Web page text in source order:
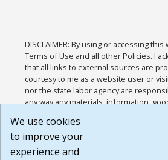
DISCLAIMER: By using or accessing
Terms of Use and all other Policies. I
that all links to external sources are
courtesy to me as a website user or
nor the state labor agency are
any way any materials, information,
or any other practices of such sites. I
agree that the Terms of Use and all
Website are available to me, and I have
We use cookies
to improve your
experience and